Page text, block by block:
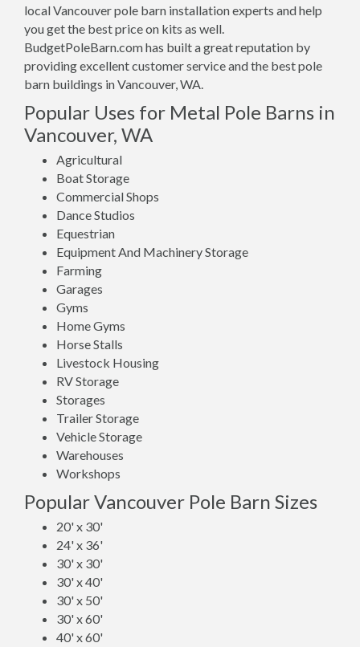
local Vancouver pole barn installation experts and help
you get the best price on kits as well.
BudgetPoleBarn.com has built a great reputation by
providing excellent customer service and the best pole
barn buildings in Vancouver, WA.
Popular Uses for Metal Pole Barns in
Vancouver, WA
Agricultural
Boat Storage
Commercial Shops
Dance Studios
Equestrian
Equipment And Machinery Storage
Farming
Garages
Gyms
Home Gyms
Horse Stalls
Livestock Housing
RV Storage
Storages
Trailer Storage
Vehicle Storage
Warehouses
Workshops
Popular Vancouver Pole Barn Sizes
20' x 30'
24' x 36'
30' x 30'
30' x 40'
30' x 50'
30' x 60'
40' x 60'